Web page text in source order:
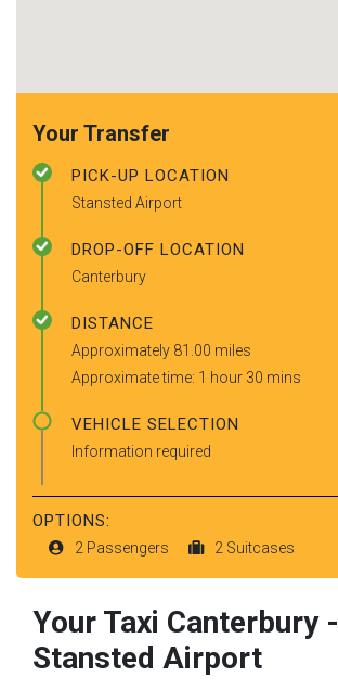
Your Transfer
PICK-UP LOCATION
Stansted Airport
DROP-OFF LOCATION
Canterbury
DISTANCE
Approximately 81.00 miles
Approximate time: 1 hour 30 mins
VEHICLE SELECTION
Information required
OPTIONS:
2 Passengers 2 Suitcases
Your Taxi Canterbury-
Stansted Airport